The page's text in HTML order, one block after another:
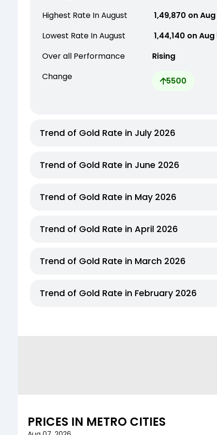
Highest Rate In August
₹ 1,49,870 on
Lowest Rate In August
₹ 1,44,140 on
Over all Performance
Rising
Change
5500
Trend of Gold Rate in July 2026
Trend of Gold Rate in June 2026
Trend of Gold Rate in May 2026
Trend of Gold Rate in April 2026
Trend of Gold Rate in March 2026
Trend of Gold Rate in February 2026
PRICES IN METRO CITIES